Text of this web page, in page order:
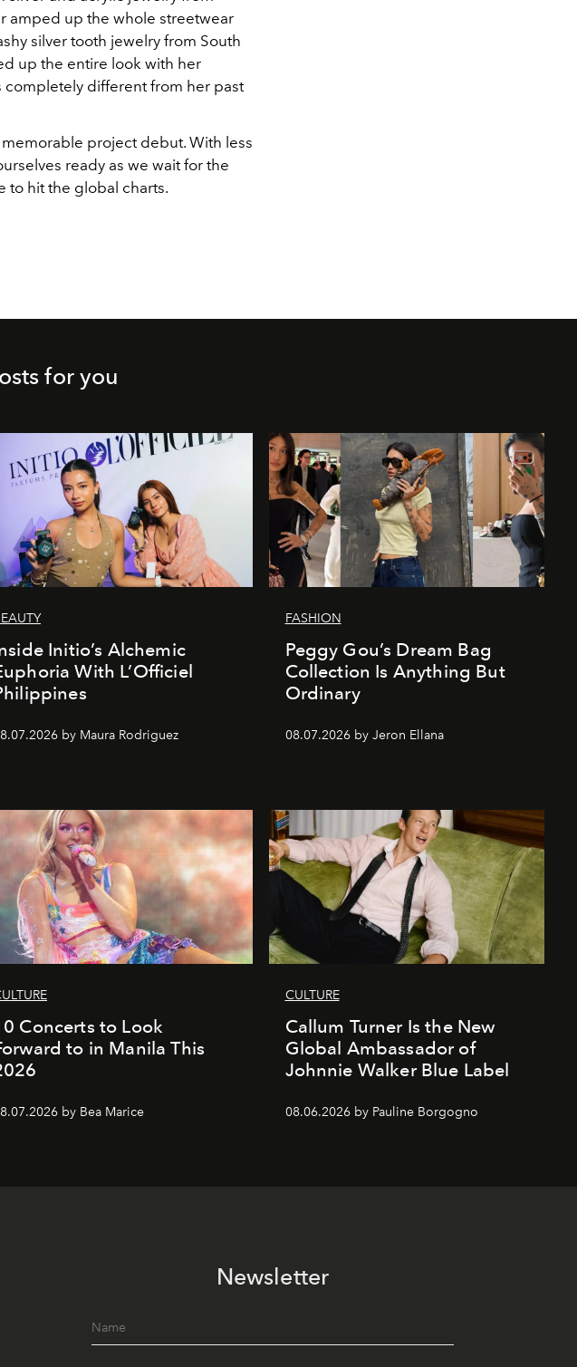
amped up the whole streetwear
silver tooth jewelry from South
up the entire look with her
completely different from her past
project debut. With less
ready as we wait for the
to hit the global charts.
for you
Initio’s Alchemic
With L’Officiel
by Maura Rodriguez
FASHION
Peggy Gou’s Dream Bag
Collection Is Anything But
Ordinary
08.07.2026 by Jeron Ellana
Concerts to Look
to in Manila This
by Bea Marice
CULTURE
Callum Turner Is the New
Global Ambassador of
Johnnie Walker Blue Label
08.06.2026 by Pauline Borgogno
Newsletter